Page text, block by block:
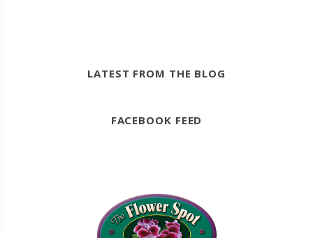
LATEST FROM THE BLOG
FACEBOOK FEED